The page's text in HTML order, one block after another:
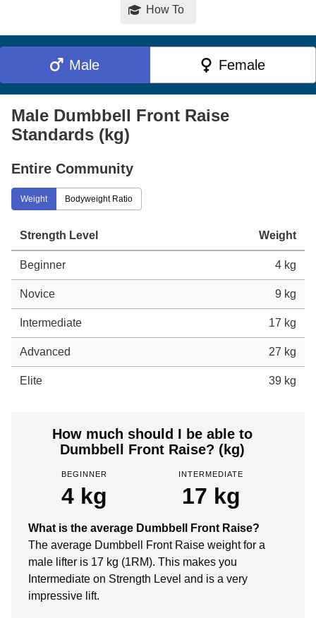
How To
Male Female
Male Dumbbell Front Raise
Standards (kg)
Entire Community
Weight Bodyweight Ratio
Strength Level Weight
Beginner 4 kg
Novice 9 kg
Intermediate 17 kg
Advanced 27 kg
Elite 39 kg
How much should I be able to
Dumbbell Front Raise? (kg)
BEGINNER
4 kg
INTERMEDIATE
17 kg
What is the average Dumbbell Front Raise?
The average Dumbbell Front Raise weight for a
male lifter is 17 kg (1RM). This makes you
Intermediate on Strength Level and is a very
impressive lift.